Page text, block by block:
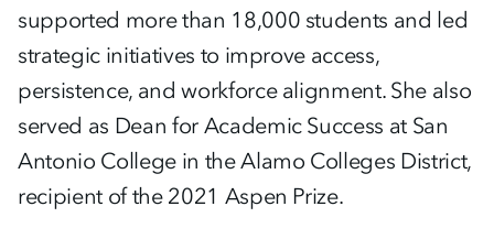
supported more than 18,000 students and led
strategic initiatives to improve access,
persistence, and workforce alignment. She also
served as Dean for Academic Success at San
Antonio College in the Alamo Colleges District,
recipient of the 2021 Aspen Prize.